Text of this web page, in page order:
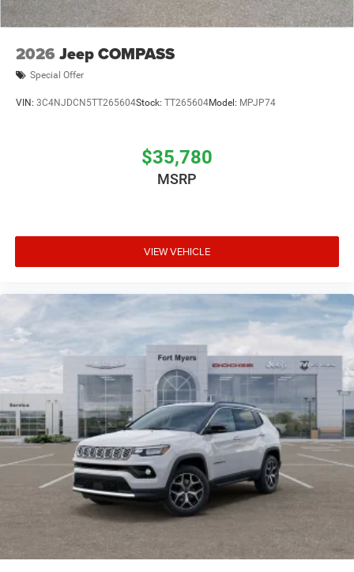
2026 Jeep COMPASS
Special Offer
VIN: 3C4NJDCN5TT265604Stock: TT265604Model: MPJP74
$35,780
MSRP
VIEW VEHICLE